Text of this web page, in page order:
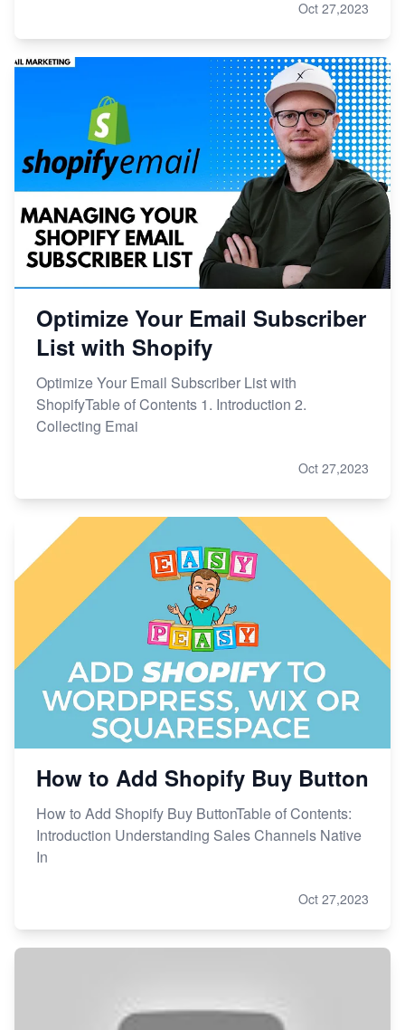
Oct 27,2023
Optimize Your Email Subscriber
List with Shopify
Optimize Your Email Subscriber List with
ShopifyTable of Contents 1. Introduction 2.
Collecting Emai
Oct 27,2023
How to Add Shopify Buy Button
How to Add Shopify Buy ButtonTable of Contents:
Introduction Understanding Sales Channels Native
In
Oct 27,2023